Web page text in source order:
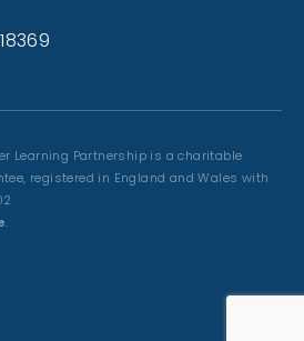
Learning Partnership is a charitable
registered in England and Wales with
.